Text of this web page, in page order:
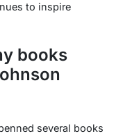
to inspire
books
several books